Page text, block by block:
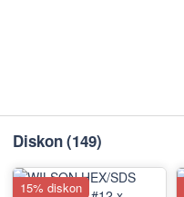
Diskon(149)
15% diskon